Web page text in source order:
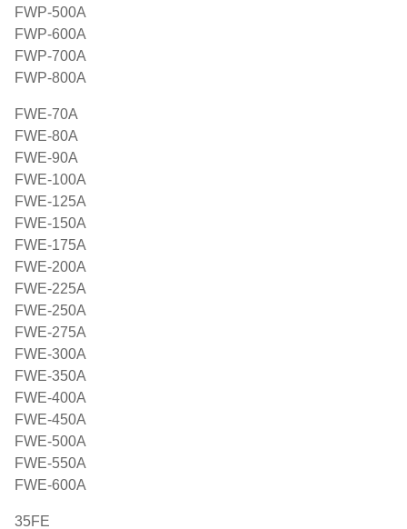
FWP-500A
FWP-600A
FWP-700A
FWP-800A
FWE-70A
FWE-80A
FWE-90A
FWE-100A
FWE-125A
FWE-150A
FWE-175A
FWE-200A
FWE-225A
FWE-250A
FWE-275A
FWE-300A
FWE-350A
FWE-400A
FWE-450A
FWE-500A
FWE-550A
FWE-600A
35FE